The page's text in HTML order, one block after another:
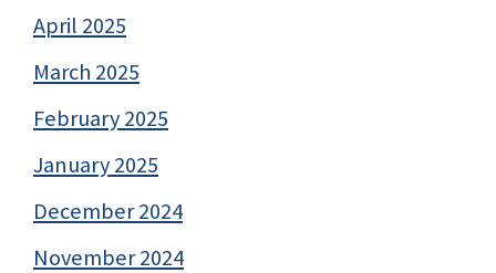
April 2025
March 2025
February 2025
January 2025
December 2024
November 2024